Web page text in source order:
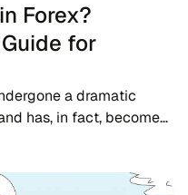
Forex?
for
a dramatic
has, in fact, become
in the forex